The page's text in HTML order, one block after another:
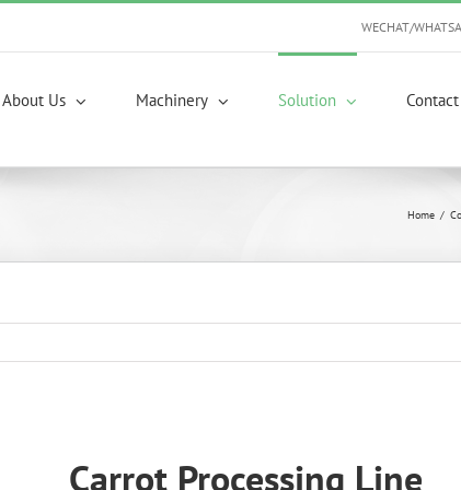
WECHAT/
About Us Machinery Solution
Home /
Carrot Processing Line